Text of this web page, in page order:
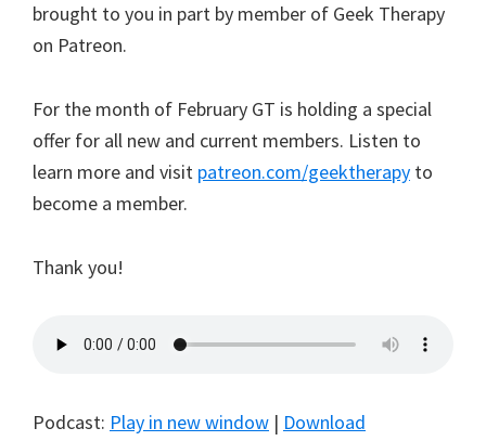
brought to you in part by member of Geek Therapy
on Patreon.
For the month of February GT is holding a special
offer for all new and current members. Listen to
learn more and visit patreon.com/geektherapy to
become a member.
Thank you!
Podcast: Play in new window | Download